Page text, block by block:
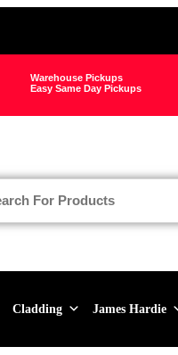
Warehouse Pickups
Easy Same Day Pickups
Cladding James Hardie